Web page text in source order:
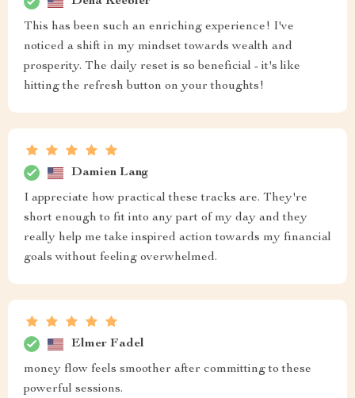
This has been such an enriching experience! I've
noticed a shift in my mindset towards wealth and
prosperity. The daily reset is so beneficial - it's like
hitting the refresh button on your thoughts!
Damien Lang
I appreciate how practical these tracks are. They're
short enough to fit into any part of my day and they
really help me take inspired action towards my financial
goals without feeling overwhelmed.
Elmer Fadel
money flow feels smoother after committing to these
powerful sessions.